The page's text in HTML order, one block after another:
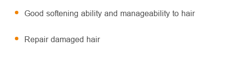
Good softening ability and manageability to hair
Repair damaged hair